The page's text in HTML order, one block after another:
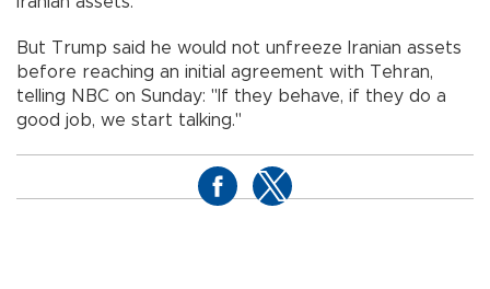
But Trump said he would not unfreeze Iranian assets
before reaching an initial agreement with Tehran,
telling NBC on Sunday: "If they behave, if they do a
good job, we start talking."